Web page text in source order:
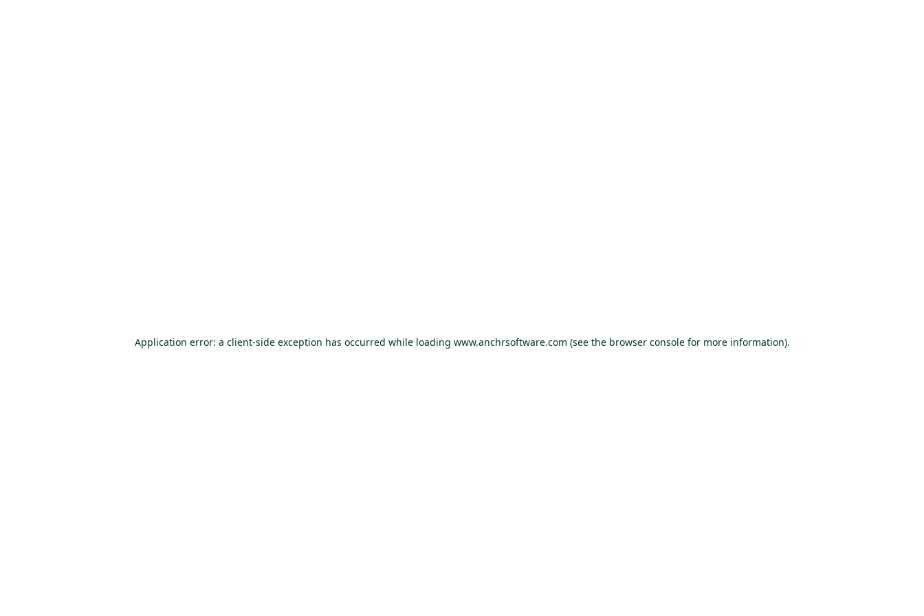
Application error: a client-side exception has occurred while loading www.anchrsoftware.com (see the browser console for more information).